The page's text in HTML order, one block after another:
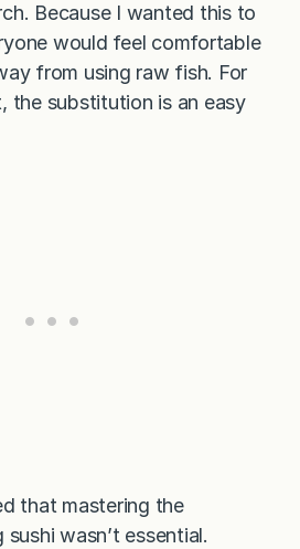
Because I wanted this to
would feel comfortable
from using raw fish. For
the substitution is an easy
that mastering the
wasn’t essential.